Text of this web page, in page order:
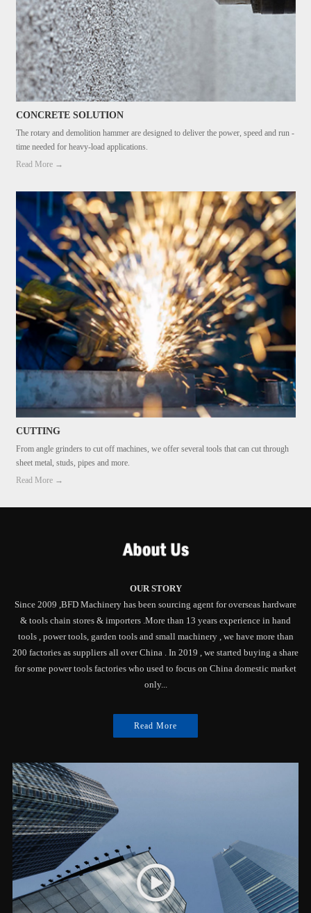
CONCRETE SOLUTION
The rotary and demolition hammer are designed to deliver the power, speed and run -
time needed for heavy-load applications.
Read More →
CUTTING
From angle grinders to cut off machines, we offer several tools that can cut through
sheet metal, studs, pipes and more.
Read More →
OUR STORY
Since 2009 ,BFD Machinery has been sourcing agent for overseas hardware
& tools chain stores & importers .More than 13 years experience in hand
tools , power tools, garden tools and small machinery , we have more than
200 factories as suppliers all over China . In 2019 , we started buying a share
for some power tools factories who used to focus on China domestic market
only...
Read More